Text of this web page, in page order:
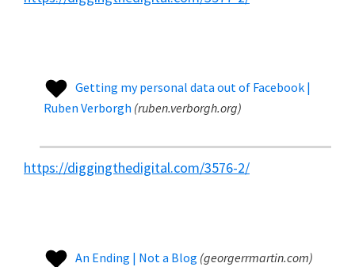
Getting my personal data out of Facebook |
Ruben Verborgh (ruben.verborgh.org)
https://diggingthedigital.com/3576-2/
An Ending | Not a Blog (georgerrmartin.com)